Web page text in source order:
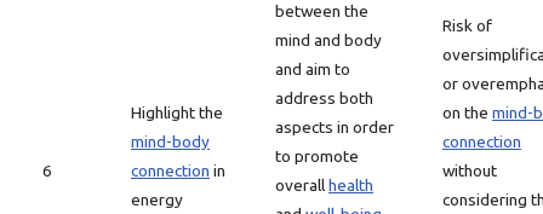
6
Highlight the
mind-body
connection in
energy
between the
mind and body
and aim to
address both
aspects in order
to promote
overallhealth
Risk of
or
on the mind-
connection
without
considering